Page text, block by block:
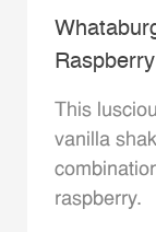
This
vanilla
raspberry.